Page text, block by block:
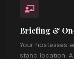
Briefing &
Your hostesses
stand location.